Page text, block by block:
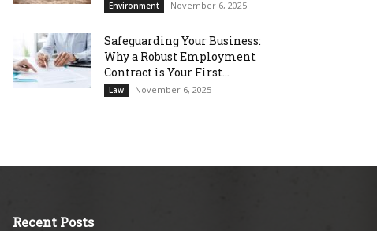
Environment November 6, 2025
Safeguarding Your Business:
Why a Robust Employment
Contract is Your First...
Law November 6, 2025
Recent Posts